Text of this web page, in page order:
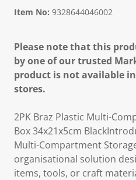
Item No: 9328644046002
Please note that this
by one of our trusted
product is not available
stores.
2PK Braz Plastic Multi-
Box 34x21x5cm
Multi-Compartment
organisational solution
items, tools, or craft